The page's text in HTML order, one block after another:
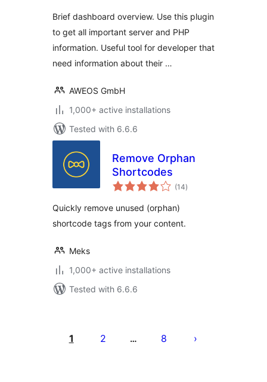
Brief dashboard overview. Use this plugin
to get all important server and PHP
information. Useful tool for developer that
need information about their …
AWEOS GmbH
1,000+ active installations
Tested with 6.6.6
Remove Orphan
Shortcodes
(14total
ratings
)
Quickly remove unused (orphan)
shortcode tags from your content.
Meks
1,000+ active installations
Tested with 6.6.6
pagination
1 2 … 8